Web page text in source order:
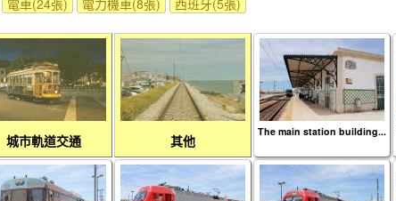
電車(24張) 電力機車(8張)
西班牙(5張)
城市軌道交通 其他
The main station building...